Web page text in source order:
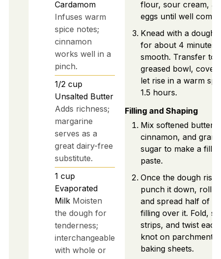
Cardamom
Infuses warm
spice notes;
cinnamon
works well in a
pinch.
1/2 cup
Unsalted Butter
Adds richness;
margarine
serves as a
great dairy-free
substitute.
1 cup
Evaporated
Milk Moisten
the dough for
tenderness;
interchangeable
with whole or
flour, sour cream,
eggs until well
Knead with a dough
for about 4 minutes
smooth. Transfer to
greased bowl,
let rise in a warm
1.5 hours.
Filling and Shaping
Mix softened butter,
cinnamon, and
sugar to make a
paste.
Once the dough
punch it down, roll
and spread half of
filling over it. Fold,
strips, and twist
knot on parchment-
baking sheets.